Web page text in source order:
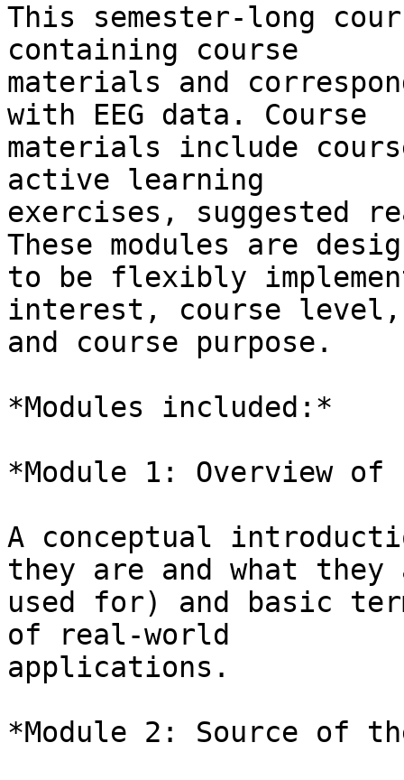
This semester-long
containing course
materials and
with EEG data. Course
materials include
active learning
exercises, suggested
These modules are
to be flexibly
interest, course level,
and course purpose.
*Modules included:*
*Module 1: Overview of
A conceptual
they are and what they
used for) and basic
of real-world
applications.
*Module 2: Source of